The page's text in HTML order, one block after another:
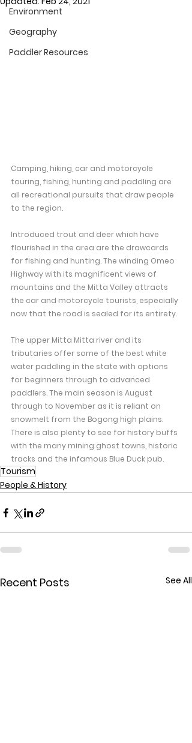
Environment
Geography
Paddler Resources
Camping, hiking, car and motorcycle
touring, fishing, hunting and paddling are
all recreational pursuits that draw people
to the region.
Introduced trout and deer which have
flourished in the area are the drawcards
for fishing and hunting. The winding Omeo
Highway with its magnificent views of
mountains and the Mitta Valley attracts
the car and motorcycle tourists, especially
now that the road is sealed for its entirety.
The upper Mitta Mitta river and its
tributaries offer some of the best white
water paddling in the state with options
for beginners through to advanced
paddlers. The main season is August
through to November as it is reliant on
snowmelt from the Bogong high plains.
There is also plenty to see for history buffs
with the many mining ghost towns, historic
tracks and the infamous Blue Duck pub.
Tourism
People & History
Recent Posts See All